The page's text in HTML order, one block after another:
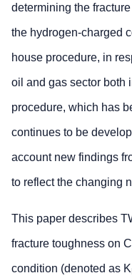
determining the
the hydrogen-charged
house procedure, in
oil and gas sector both
procedure, which has
continues to be
account new findings
to reflect the changing
This paper describes
fracture toughness on
condition (denoted as K